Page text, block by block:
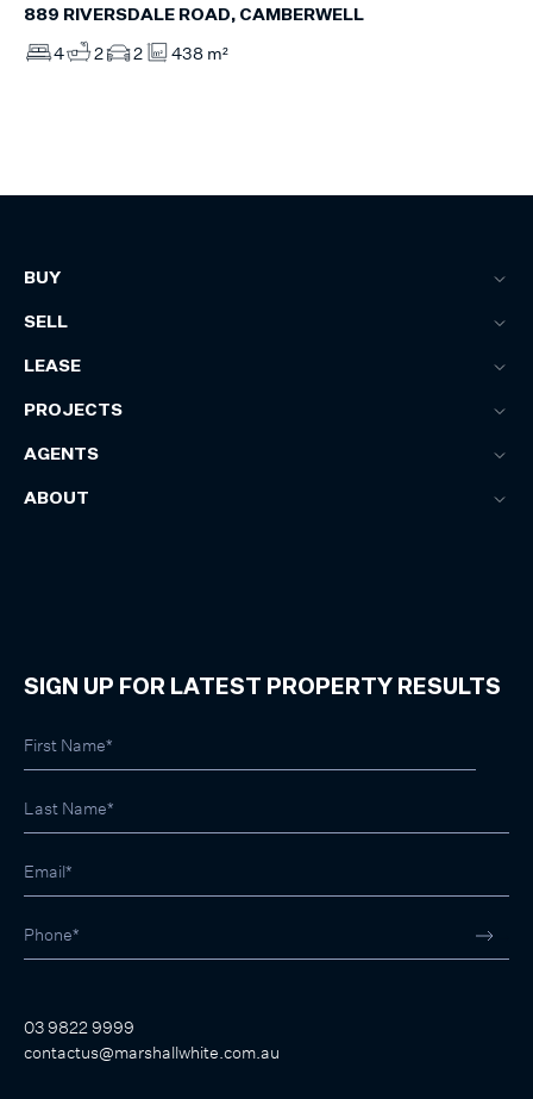
889 RIVERSDALE ROAD, CAMBERWELL
4 2 2 438 m²
BUY
SELL
LEASE
PROJECTS
AGENTS
ABOUT
SIGN UP FOR LATEST PROPERTY RESULTS
03 9822 9999
contactus@marshallwhite.com.au